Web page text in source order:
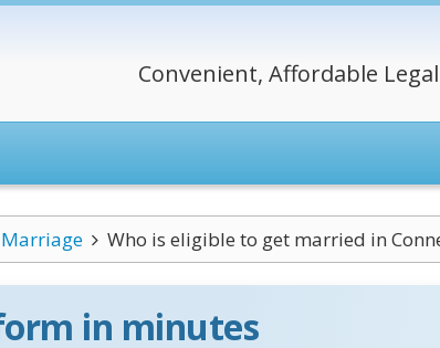
Convenient, Affordable
Marriage Who is eligible to get married in
in minutes